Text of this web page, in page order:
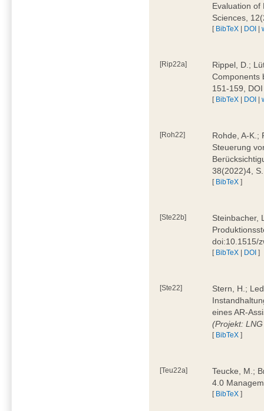
Evaluation of
Sciences,
[ BibTeX | DOI |
[Rip22a]
Rippel, D.;
Components
151-159,
[ BibTeX | DOI |
[Roh22]
Rohde, A-K.;
Steuerung
38(2022)4,
[ BibTeX ]
[Ste22b]
Steinbacher,
doi:10.1515/
[ BibTeX | DOI ]
[Ste22]
Stern, H.;
eines AR-
(Projekt:
[ BibTeX ]
[Teu22a]
Teucke, M.;
4.0
[ BibTeX ]